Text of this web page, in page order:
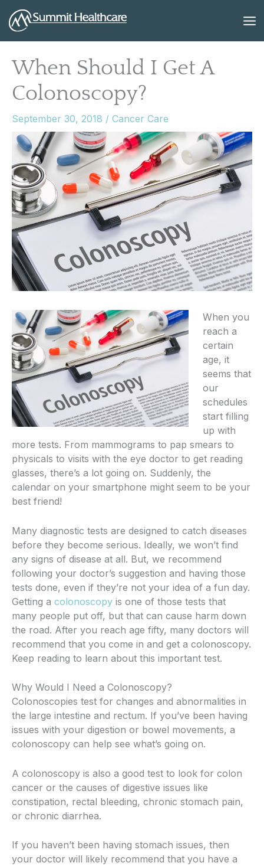
content
When Should I Get A
Colonoscopy?
September 30, 2018 / Cancer Care
When you
reach a
certain
age, it
seems that
our
schedules
start filling
up with
more tests. From mammograms to pap smears to
physicals to visits with the eye doctor to get reading
glasses, there’s a lot going on. Suddenly, the
calendar on your smartphone might seem to be your
best friend!
Many diagnostic tests are designed to catch diseases
before they become serious. Ideally, we won’t find
any signs of disease at all. But, we recommend
following your doctor’s suggestion and having those
tests done, even if they’re not your idea of a fun day.
Getting a colonoscopy is one of those tests that
many people put off, but that can cause harm down
the road. After you reach age fifty, many doctors will
recommend that you come in and get a colonoscopy.
Keep reading to learn about this important test.
Why Would I Need a Colonoscopy?
Colonoscopies test for changes and abnormalities in
the large intestine and rectum. If you’ve been having
issues with your digestion or bowel movements, a
colonoscopy can help see what’s going on.
A colonoscopy is also a good test to look for colon
cancer or the causes of digestive issues like
constipation, rectal bleeding, chronic stomach pain,
or chronic diarrhea.
If you haven’t been having stomach issues, then
your doctor will likely recommend that you have a